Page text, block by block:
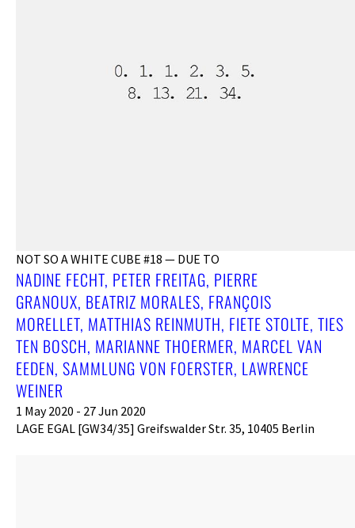
NOT SO A WHITE CUBE #18 — DUE TO
NADINE FECHT, PETER FREITAG, PIERRE
GRANOUX, BEATRIZ MORALES, FRANÇOIS
MORELLET, MATTHIAS REINMUTH, FIETE STOLTE, TIES
TEN BOSCH, MARIANNE THOERMER, MARCEL VAN
EEDEN, SAMMLUNG VON FOERSTER, LAWRENCE
WEINER
1 May 2020 - 27 Jun 2020
LAGE EGAL [GW34/35] Greifswalder Str. 35, 10405 Berlin